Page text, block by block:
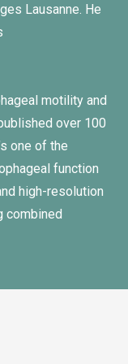
Lausanne. He
motility and
over 100
one of the
function
high-resolution
combined